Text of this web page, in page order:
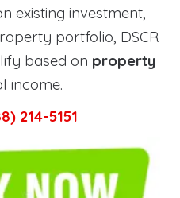
existing investment,
portfolio, DSCR
based on property
income.
214-5151